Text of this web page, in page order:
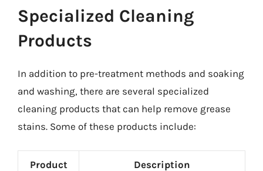
Specialized Cleaning
Products
In addition to pre-treatment methods and soaking
and washing, there are several specialized
cleaning products that can help remove grease
stains. Some of these products include:
Product Description